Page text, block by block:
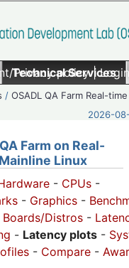
Privacy policy|
Technical Services
/OSADL QA Farm Real-time
2026-
Farm on Real-
Linux
- CPUs -
- Graphics -
Boards/Distros -
- Latency plots -
- Compare -